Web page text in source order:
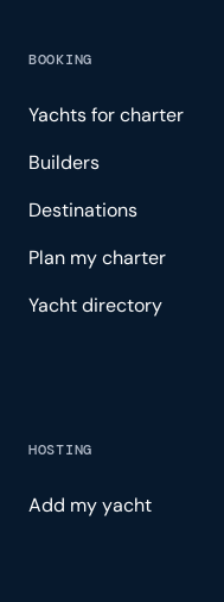
BOOKING
Yachts for charter
Builders
Destinations
Plan my charter
Yacht directory
HOSTING
Add my yacht